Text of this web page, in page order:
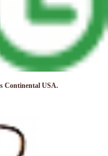
Continental USA.